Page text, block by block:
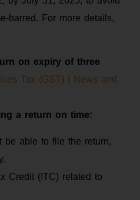
barred. For more details,
on expiry of three
Tax (GST) | News and
a return on time:
be able to file the return,
Credit (ITC) related to